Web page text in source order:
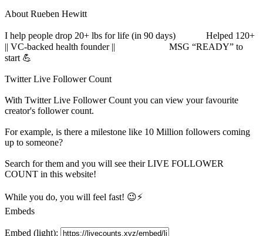
About Rueben Hewitt
I help people drop 20+ lbs for life (in 90 days)⠀⠀⠀⠀ Helped 120+
|| VC-backed health founder ||⠀⠀⠀⠀ ⠀⠀⠀ MSG “READY” to
start 💪⠀⠀⠀⠀⠀⠀⠀⠀⠀⠀⠀⠀⠀⠀⠀⠀⠀⠀⠀⠀
Twitter Live Follower Count
With Twitter Live Follower Count you can view your favourite
creator's followercount.
For example, is there a milestone like 10 Million followers coming
up to someone?
Search for them and you will see their LIVE FOLLOWER
COUNT in this website!
While you do, you will feel fast! 😉⚡
Embeds
Embed (light):